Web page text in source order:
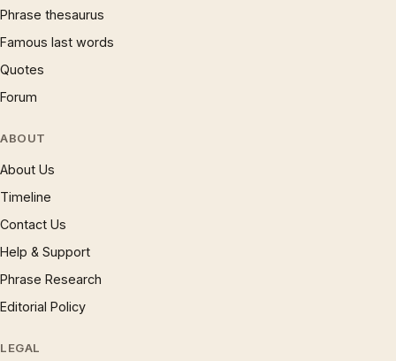
Phrase thesaurus
Famous last words
Quotes
Forum
ABOUT
About Us
Timeline
Contact Us
Help & Support
Phrase Research
Editorial Policy
LEGAL